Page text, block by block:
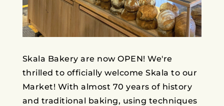
Skala Bakery are now OPEN! We're
thrilled to officially welcome Skala to our
Market! With almost 70 years of history
and traditional baking, using techniques